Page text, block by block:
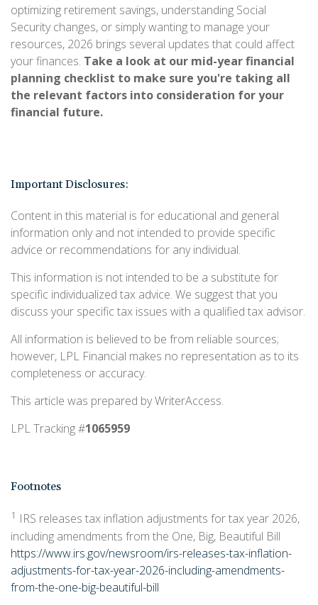
optimizing retirement savings, understanding Social
Security changes, or simply wanting to manage your
resources, 2026 brings several updates that could affect
your finances. Take a look at our mid-year financial
planning checklist to make sure you're taking all
the relevant factors into consideration for your
financial future.
Important Disclosures:
Content in this material is for educational and general
information only and not intended to provide specific
advice or recommendations for any individual.
This information is not intended to be a substitute for
specific individualized tax advice. We suggest that you
discuss your specific tax issues with a qualified tax advisor.
All information is believed to be from reliable sources;
however, LPL Financial makes no representation as to its
completeness or accuracy.
This article was prepared by WriterAccess.
LPL Tracking #1065959
Footnotes
1 IRS releases tax inflation adjustments for tax year 2026,
including amendments from the One, Big, Beautiful Bill
https://www.irs.gov/newsroom/irs-releases-tax-inflation-
adjustments-for-tax-year-2026-including-amendments-
from-the-one-big-beautiful-bill